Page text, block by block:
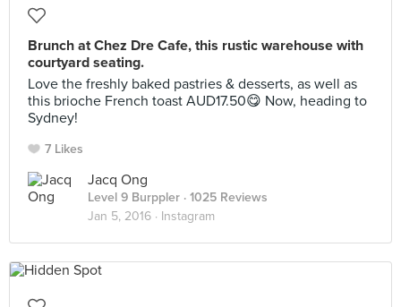
Brunch at Chez Dre Cafe, this rustic warehouse with
courtyard seating.
Love the freshly baked pastries & desserts, as well as
this brioche French toast AUD17.50😋 Now, heading to
Sydney!
7 Likes
Jacq Ong
Level 9 Burppler · 1025 Reviews
Jan 5, 2016 · Instagram